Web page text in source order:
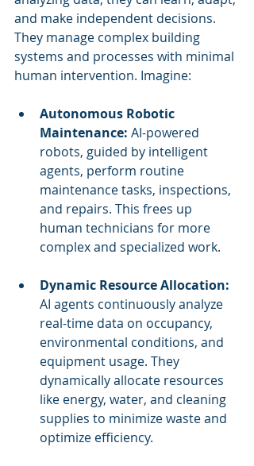
and make independent decisions.
They manage complex building
systems and processes with minimal
human intervention. Imagine:
Autonomous Robotic
Maintenance: AI-powered
robots, guided by intelligent
agents, perform routine
maintenance tasks, inspections,
and repairs. This frees up
human technicians for more
complex and specialized work.
Dynamic Resource Allocation:
AI agents continuously analyze
real-time data on occupancy,
environmental conditions, and
equipment usage. They
dynamically allocate resources
like energy, water, and cleaning
supplies to minimize waste and
optimize efficiency.